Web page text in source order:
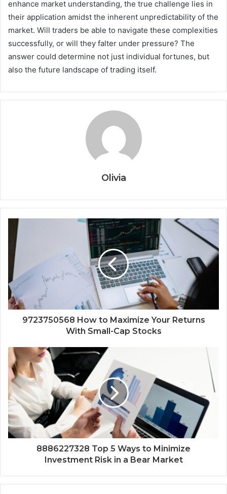
enhance market understanding, the true challenge lies in
their application amidst the inherent unpredictability of the
market. Will traders be able to navigate these complexities
successfully, or will they falter under pressure? The
answer could determine not just individual fortunes, but
also the future landscape of trading itself.
Olivia
9723750568 How to Maximize Your Returns
With Small-Cap Stocks
8886227328 Top 5 Ways to Minimize
Investment Risk in a Bear Market